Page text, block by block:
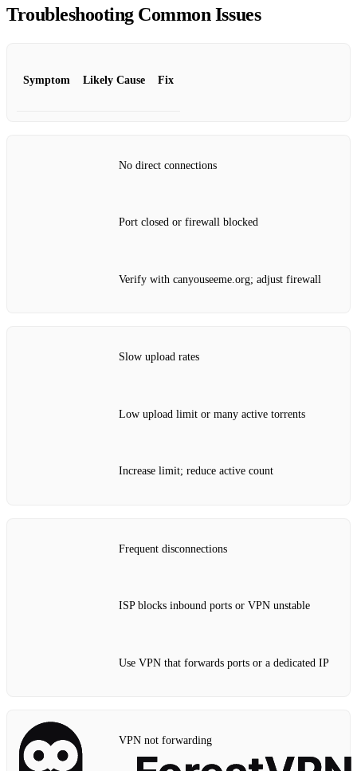
Troubleshooting Common Issues
Symptom Likely Cause Fix
No direct connections
Port closed or firewall blocked
Verify with canyouseeme.org; adjust firewall
Slow upload rates
Low upload limit or many active torrents
Increase limit; reduce active count
Frequent disconnections
ISP blocks inbound ports or VPN unstable
Use VPN that forwards ports or a dedicated IP
VPN not forwarding